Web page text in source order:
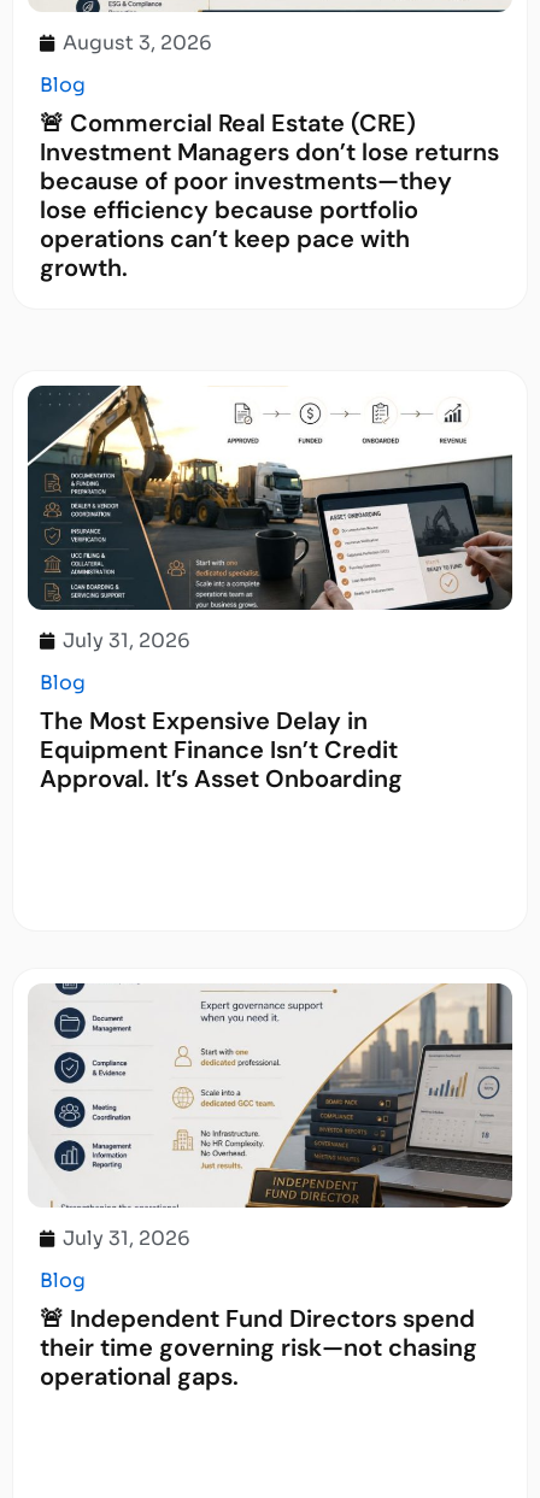
August 3, 2026
Blog
🚨 Commercial Real Estate (CRE)
Investment Managers don’t lose returns
because of poor investments—they
lose efficiency because portfolio
operations can’t keep pace with
growth.
July 31, 2026
Blog
The Most Expensive Delay in
Equipment Finance Isn’t Credit
Approval. It’s Asset Onboarding
July 31, 2026
Blog
🚨 Independent Fund Directors spend
their time governing risk—not chasing
operational gaps.